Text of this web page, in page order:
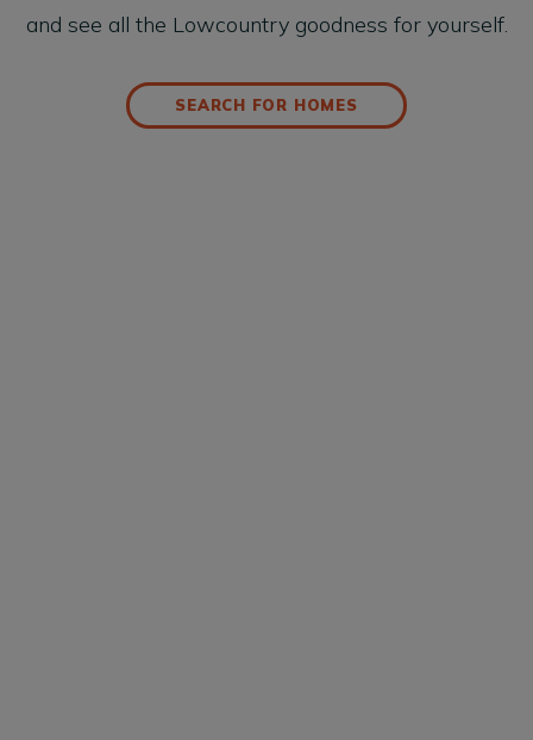
and see all the Lowcountry goodness for yourself.
SEARCH FOR HOMES